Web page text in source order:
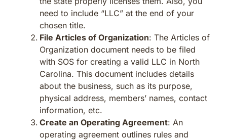
need to include “LLC” at the end of your
chosen title.
File Articles of Organization: The Articles of
Organization document needs to be filed
with SOS for creating a valid LLC in North
Carolina. This document includes details
about the business, such as its purpose,
physical address, members’ names, contact
information, etc.
Create an Operating Agreement: An
operating agreement outlines rules and